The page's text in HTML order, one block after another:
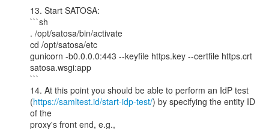
13. Start SATOSA:
```sh
. /opt/satosa/bin/activate
cd /opt/satosa/etc
gunicorn -b0.0.0.0:443 --keyfile https.key --certfile https.crt
satosa.wsgi:app
```
14. At this point you should be able to perform an IdP test
(https://samltest.id/start-idp-test/) by specifying the entity ID
of the